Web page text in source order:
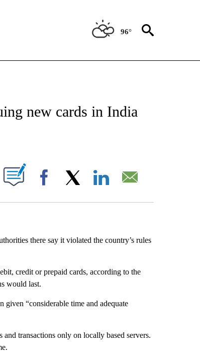
96°
TO RECEIVE NOTIFICATIONS ABOUT NEW PAGES ON "CNN -
new cards in India
PAGES ON "".
Facebook
there say it violated the country’s rules
credit or prepaid cards, according to the
would last.
given “considerable time and adequate
transactions only on locally based servers.